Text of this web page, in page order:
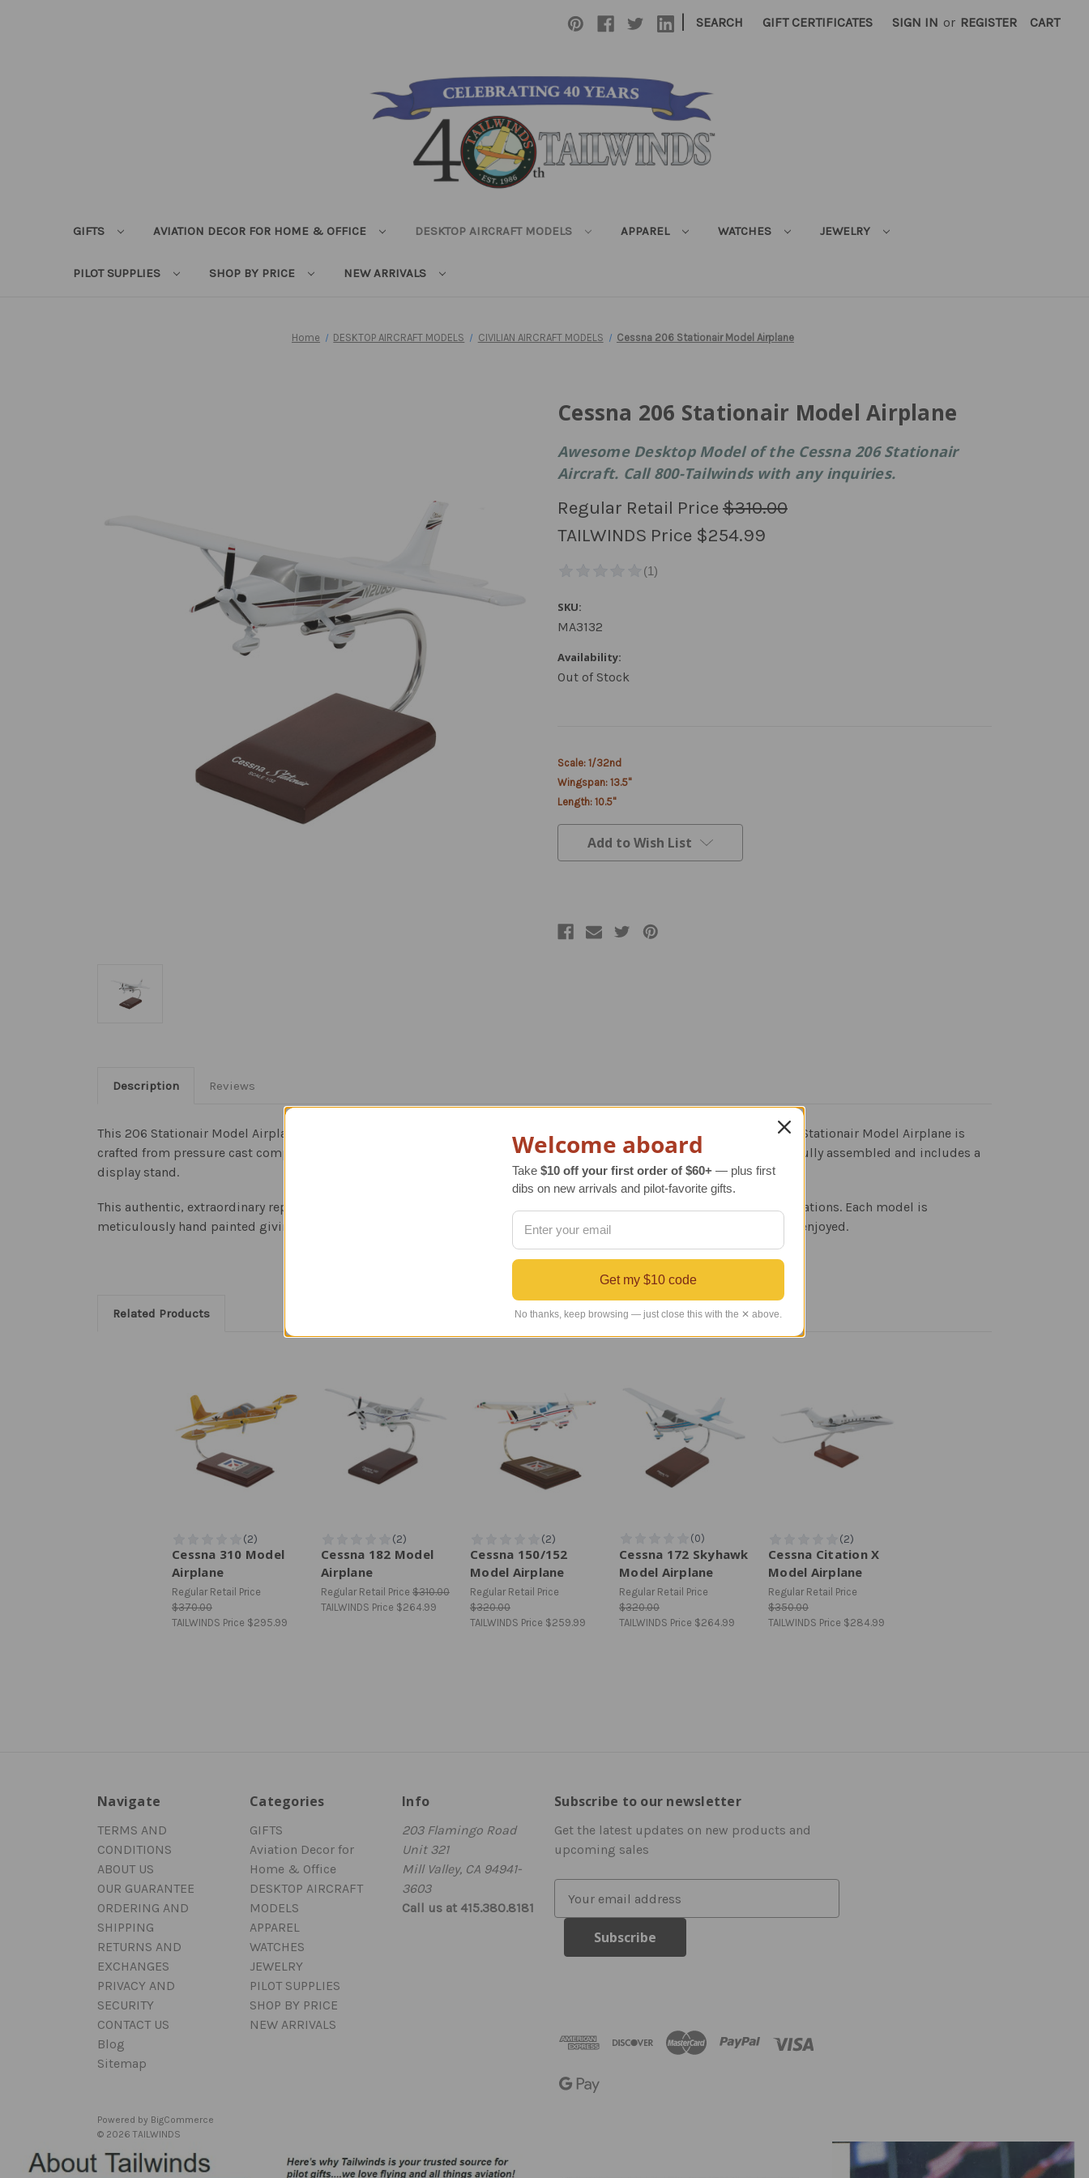
| SEARCH GIFT CERTIFICATES SIGN IN or REGISTER CART
GIFTS AVIATION DECOR FOR HOME & OFFICE DESKTOP AIRCRAFT MODELS APPAREL WATCHES JEWELRY
PILOT SUPPLIES SHOP BY PRICE NEW ARRIVALS
Home DESKTOP AIRCRAFT MODELS CIVILIAN AIRCRAFT MODELS Cessna 206 Stationair Model Airplane
Cessna 206 Stationair Model Airplane
Awesome Desktop Model of the Cessna 206 Stationair
Aircraft. Call 800-Tailwinds with any inquiries.
Regular Retail Price $310.00
TAILWINDS Price $254.99
SKU:
MA3132
Availability:
Out of Stock
Current
Stock:
Scale: 1/32nd
Wingspan: 13.5"
Length: 10.5"
Add to Wish List
Description Reviews
This 206 Stationair Model Airplane is a replica scale model of the original Cessna 206 Stationair model aircraft. The 206 Stationair Model Airplane is
crafted from pressure cast composite resin and is an impressive aviation gift. Our 206 Stationair model aircraft arrives fully assembled and includes a
display stand.
This authentic, extraordinary replica of the original aircraft has been faithfully reproduced using exact blueprint specifications. Each model is
meticulously hand painted giving the aircraft a deep, rich finish. The result is a handsome sculpture to be admired and enjoyed.
Related Products
Cessna 310 Model
Airplane
Regular Retail Price
$370.00
TAILWINDS Price $295.99
Cessna 182 Model
Airplane
Regular Retail Price $310.00
TAILWINDS Price $264.99
Cessna 150/152
Model Airplane
Regular Retail Price
$320.00
TAILWINDS Price $259.99
Cessna 172 Skyhawk
Model Airplane
Regular Retail Price
$320.00
TAILWINDS Price $264.99
Cessna Citation X
Model Airplane
Regular Retail Price
$350.00
TAILWINDS Price $284.99
Navigate
TERMS AND
CONDITIONS
ABOUT US
OUR GUARANTEE
ORDERING AND
SHIPPING
RETURNS AND
EXCHANGES
PRIVACY AND
SECURITY
CONTACT US
Blog
Sitemap
Categories
GIFTS
Aviation Decor for
Home & Office
DESKTOP AIRCRAFT
MODELS
APPAREL
WATCHES
JEWELRY
PILOT SUPPLIES
SHOP BY PRICE
NEW ARRIVALS
Info
203 Flamingo Road
Unit 321
Mill Valley, CA 94941-
3603
Call us at 415.380.8181
Subscribe to our newsletter
Get the latest updates on new products and
upcoming sales
s
Powered by BigCommerce
© 2026 TAILWINDS
Welcome aboard
Take $10 off your first order of $60+ — plus first
dibs on new arrivals and pilot-favorite gifts.
Get my $10 code
No thanks, keep browsing — just close this with the ✕ above.